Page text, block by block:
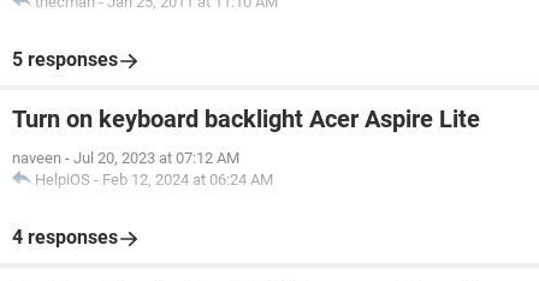
5 responses
Turn on keyboard backlight Acer Aspire Lite
naveen - Jul 20, 2023 at 07:12 AM
HelpiOS - Feb 12, 2024 at 06:24 AM
4 responses